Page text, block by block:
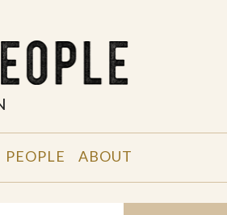
PEOPLE ABOUT